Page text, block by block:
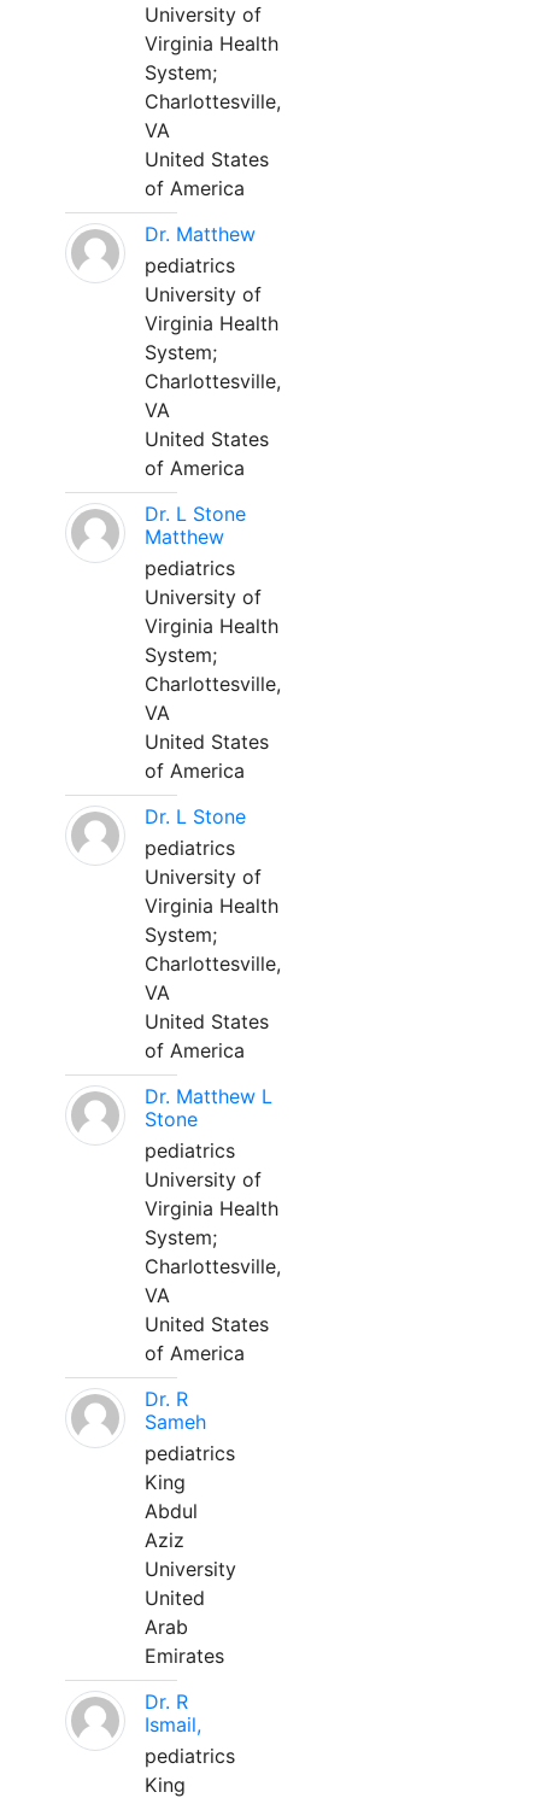
University of
Virginia Health
System;
Charlottesville,
VA
United States
of America
Dr. Matthew
pediatrics
University of
Virginia Health
System;
Charlottesville,
VA
United States
of America
Dr. L Stone
Matthew
pediatrics
University of
Virginia Health
System;
Charlottesville,
VA
United States
of America
Dr. L Stone
pediatrics
University of
Virginia Health
System;
Charlottesville,
VA
United States
of America
Dr. Matthew L
Stone
pediatrics
University of
Virginia Health
System;
Charlottesville,
VA
United States
of America
Dr. R
Sameh
pediatrics
King
Abdul
Aziz
University
United
Arab
Emirates
Dr. R
Ismail,
pediatrics
King